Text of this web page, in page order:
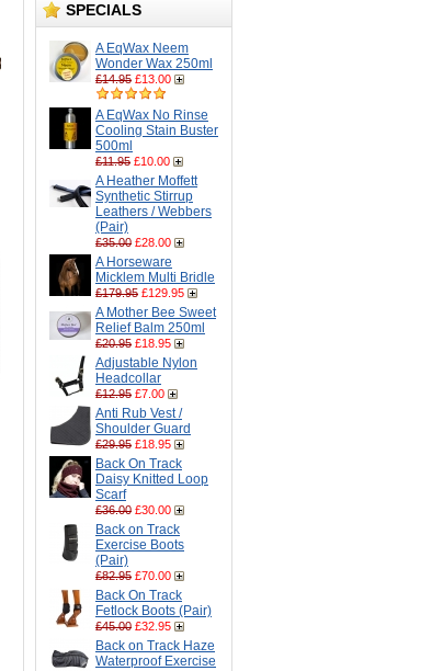
SPECIALS
A EqWax Neem
Wonder Wax 250ml
£14.95 £13.00
A EqWax No Rinse
Cooling Stain Buster
500ml
£11.95 £10.00
A Heather Moffett
Synthetic Stirrup
Leathers / Webbers
(Pair)
£35.00 £28.00
A Horseware
Micklem Multi Bridle
£179.95 £129.95
A Mother Bee Sweet
Relief Balm 250ml
£20.95 £18.95
Adjustable Nylon
Headcollar
£12.95 £7.00
Anti Rub Vest /
Shoulder Guard
£29.95 £18.95
Back On Track
Daisy Knitted Loop
Scarf
£36.00 £30.00
Back on Track
Exercise Boots
(Pair)
£82.95 £70.00
Back On Track
Fetlock Boots (Pair)
£45.00 £32.95
Back on Track Haze
Waterproof Exercise